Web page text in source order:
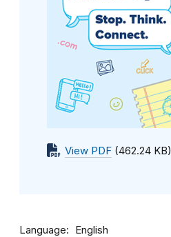
View PDF (462.24 KB)
Language
English